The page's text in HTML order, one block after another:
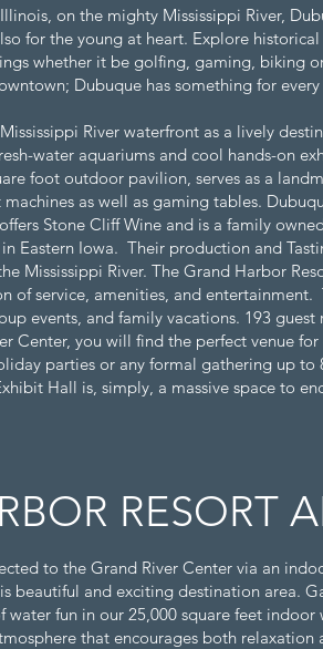
on the mighty Mississippi River,
for the young at heart. Explore
whether it be golfing, gaming, biking
Dubuque has something for every
River waterfront as a lively
water aquariums and cool hands-on
foot outdoor pavilion, serves as a
as well as gaming tables.
Stone Cliff Wine and is a family
Eastern Iowa. Their production and
Mississippi River. The Grand Harbor
of service, amenities, and
events, and family vacations. 193
Center, you will find the perfect venue
parties or any formal gathering up to
Hall is, simply, a massive space to
RESORT
to the Grand River Center via an
beautiful and exciting destination area.
fun in our 25,000 square feet
that encourages both